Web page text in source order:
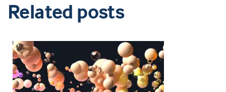
Related posts